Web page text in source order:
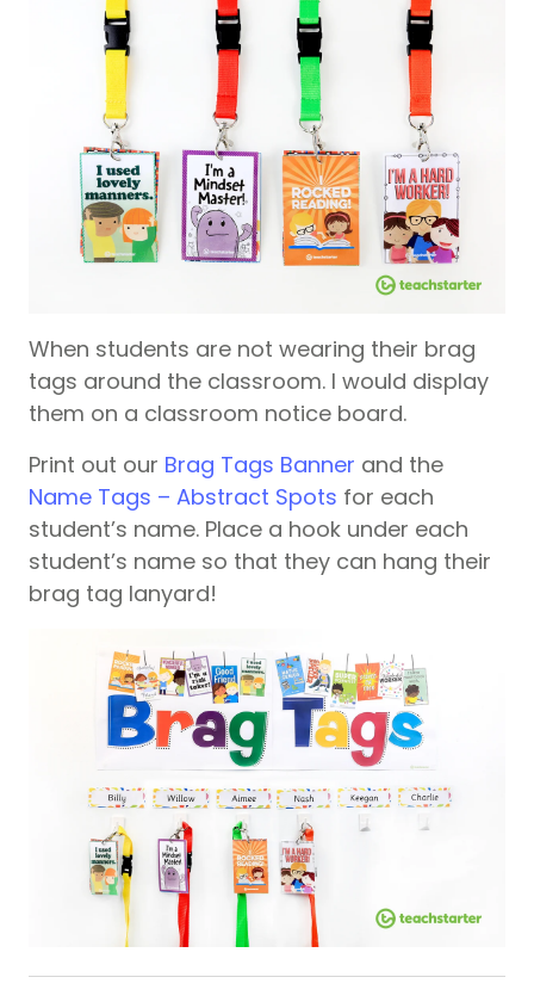
When students are not wearing their brag
tags around the classroom. I would display
them on a classroom notice board.
Print out our Brag Tags Banner and the
Name Tags – Abstract Spots for each
student’s name. Place a hook under each
student’s name so that they can hang their
brag tag lanyard!